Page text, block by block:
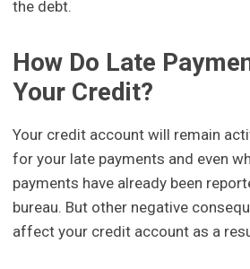
the debt.
How Do Late
Your Credit?
Your credit account will remain
for your late payments and even
payments have already been
bureau. But other negative
affect your credit account as a